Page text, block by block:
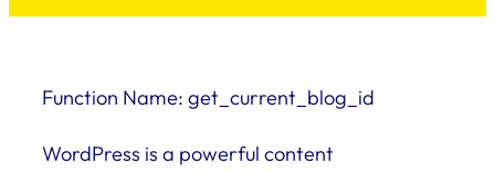
Function Name: get_current_blog_id
WordPress is a powerful content